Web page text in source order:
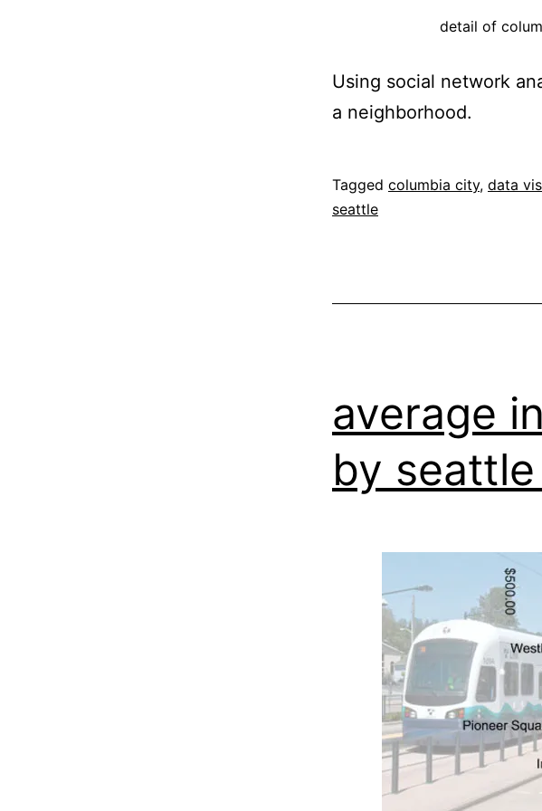
detail of
Using social network
a neighborhood.
Published
November
Categorized
as
Tagged columbia city, data
seattle
average
by